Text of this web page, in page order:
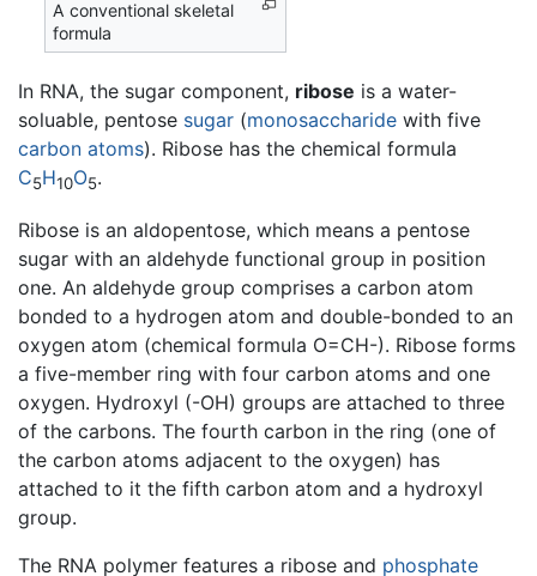
A conventional skeletal
formula
In RNA, the sugar component, ribose is a water-
soluable, pentose sugar (monosaccharide with five
carbon atoms). Ribose has the chemical formula
C5H10O5.
Ribose is an aldopentose, which means a pentose
sugar with an aldehyde functional group in position
one. An aldehyde group comprises a carbon atom
bonded to a hydrogen atom and double-bonded to an
oxygen atom (chemical formula O=CH-). Ribose forms
a five-member ring with four carbon atoms and one
oxygen. Hydroxyl (-OH) groups are attached to three
of the carbons. The fourth carbon in the ring (one of
the carbon atoms adjacent to the oxygen) has
attached to it the fifth carbon atom and a hydroxyl
group.
The RNA polymer features a ribose and phosphate